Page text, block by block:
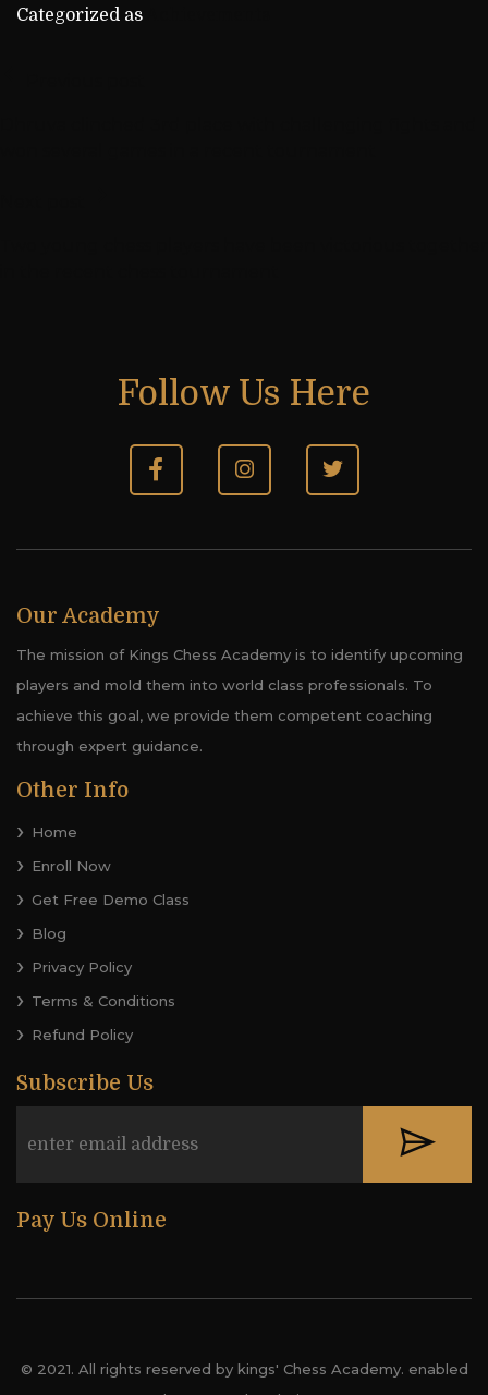
Categorized as
Follow Us Here
Our Academy
The mission of Kings Chess Academy is to identify upcoming
players and mold them into world class professionals. To
achieve this goal, we provide them competent coaching
through expert guidance.
Other Info
Home
Enroll Now
Get Free Demo Class
Blog
Privacy Policy
Terms & Conditions
Refund Policy
Subscribe Us
Pay Us Online
© 2021. All rights reserved by kings' Chess Academy. enabled